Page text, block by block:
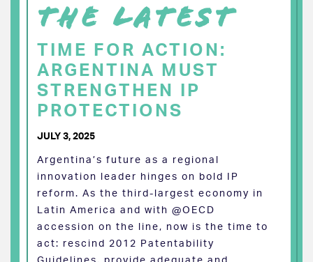
THE LATEST
TIME FOR ACTION:
ARGENTINA MUST
STRENGTHEN IP
PROTECTIONS
JULY 3, 2025
Argentina’s future as a regional
innovation leader hinges on bold IP
reform. As the third-largest economy in
Latin America and with @OECD
accession on the line, now is the time to
act: rescind 2012 Patentability